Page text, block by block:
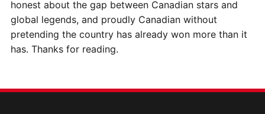
honest about the gap between Canadian stars and
global legends, and proudly Canadian without
pretending the country has already won more than it
has. Thanks for reading.